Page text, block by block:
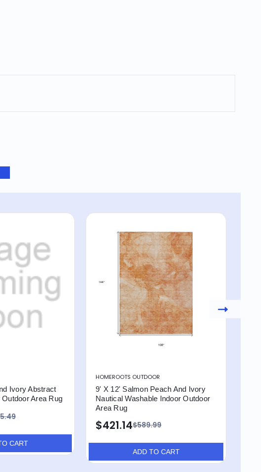
Ivory Abstract
Area Rug
CART
HOMEROOTS OUTDOOR
9' X 12' Salmon Peach And Ivory
Nautical Washable Indoor Outdoor
Area Rug
$589.99
$421.14
ADD TO CART